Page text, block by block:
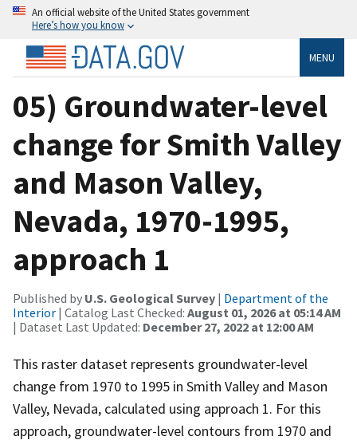
An official website of the United States government
Here’s how you know
MENU
05) Groundwater-level
change for Smith Valley
and Mason Valley,
Nevada, 1970-1995,
approach 1
Published by U.S. Geological Survey | Department of the
Interior | Catalog Last Checked: August 01, 2026 at 05:14 AM
| Dataset Last Updated: December 27, 2022 at 12:00 AM
This raster dataset represents groundwater-level
change from 1970 to 1995 in Smith Valley and Mason
Valley, Nevada, calculated using approach 1. For this
approach, groundwater-level contours from 1970 and